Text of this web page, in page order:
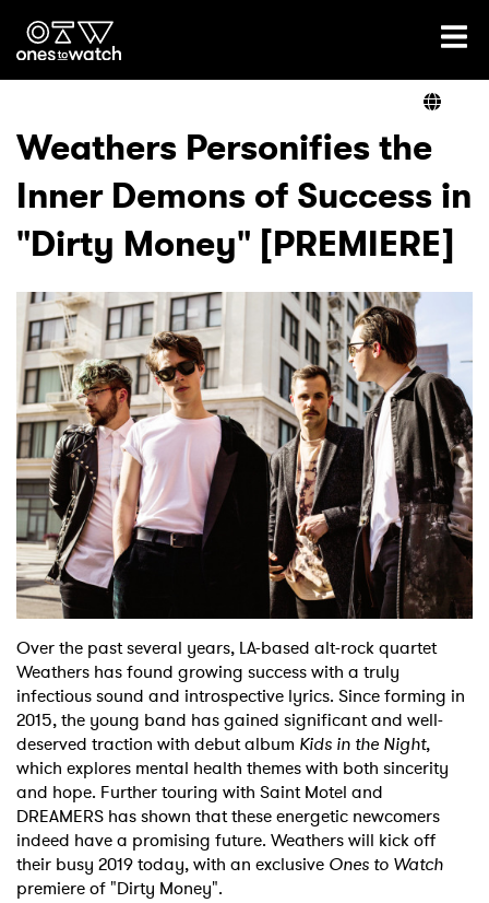
Ones2Watch Home
Genre
Read
Videos
Podcast
Shop
Weathers Personifies the
Inner Demons of Success in
"Dirty Money" [PREMIERE]
Over the past several years, LA-based alt-rock quartet
Weathers has found growing success with a truly
infectious sound and introspective lyrics. Since forming in
2015, the young band has gained significant and well-
deserved traction with debut album Kids in the Night,
which explores mental health themes with both sincerity
and hope. Further touring with Saint Motel and
DREAMERS has shown that these energetic newcomers
indeed have a promising future. Weathers will kick off
their busy 2019 today, with an exclusive Ones to Watch
premiere of "Dirty Money".